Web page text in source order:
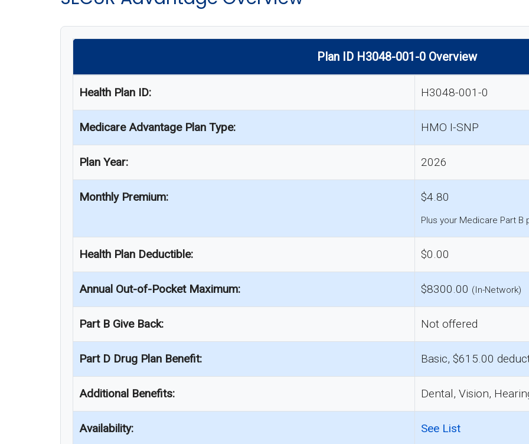
Plan ID H3048-001-0 Overview
Health Plan ID: H3048-001-0
Medicare Advantage Plan Type: HMO I-SNP
Plan Year: 2026
Monthly Premium: $4.80
Plus your Medicare Part B
Health Plan Deductible: $0.00
Annual Out-of-Pocket Maximum: $8300.00 (In-Network)
Part B Give Back: Not offered
Part D Drug Plan Benefit: Basic, $615.00
Additional Benefits: Dental, Vision,
Availability: See List